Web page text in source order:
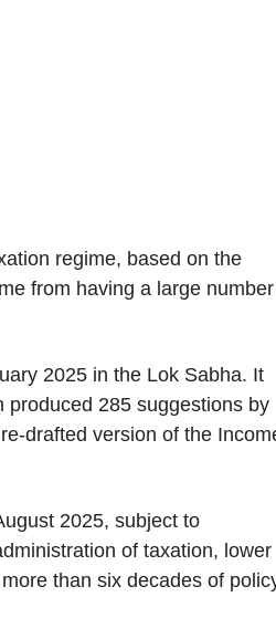
regime, based on the
from having a large
2025 in the Lok Sabha. It
produced 285 suggestions by
drafted version of the
2025, subject to
of taxation, lower
than six decades of